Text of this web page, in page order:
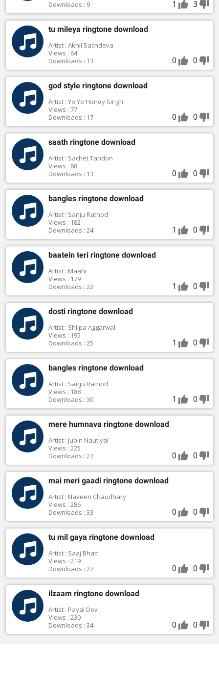
Downloads : 9
1 3
tu mileya ringtone download
Artist : Akhil Sachdeva
Views : 64
Downloads : 13
0 0
god style ringtone download
Artist : Yo Yo Honey Singh
Views : 77
Downloads : 17
0 0
saath ringtone download
Artist : Sachet Tandon
Views : 68
Downloads : 13
0 0
bangles ringtone download
Artist : Sanju Rathod
Views : 182
Downloads : 24
1 0
baatein teri ringtone download
Artist : Maahi
Views : 179
Downloads : 22
1 0
dosti ringtone download
Artist : Shilpa Aggarwal
Views : 195
Downloads : 25
1 0
bangles ringtone download
Artist : Sanju Rathod
Views : 188
Downloads : 30
1 0
mere humnava ringtone download
Artist : Jubin Nautiyal
Views : 225
Downloads : 27
0 0
mai meri gaadi ringtone download
Artist : Naveen Chaudhary
Views : 286
Downloads : 33
0 0
tu mil gaya ringtone download
Artist : Saaj Bhatt
Views : 219
Downloads : 27
0 0
ilzaam ringtone download
Artist : Payal Dev
Views : 230
Downloads : 34
0 0